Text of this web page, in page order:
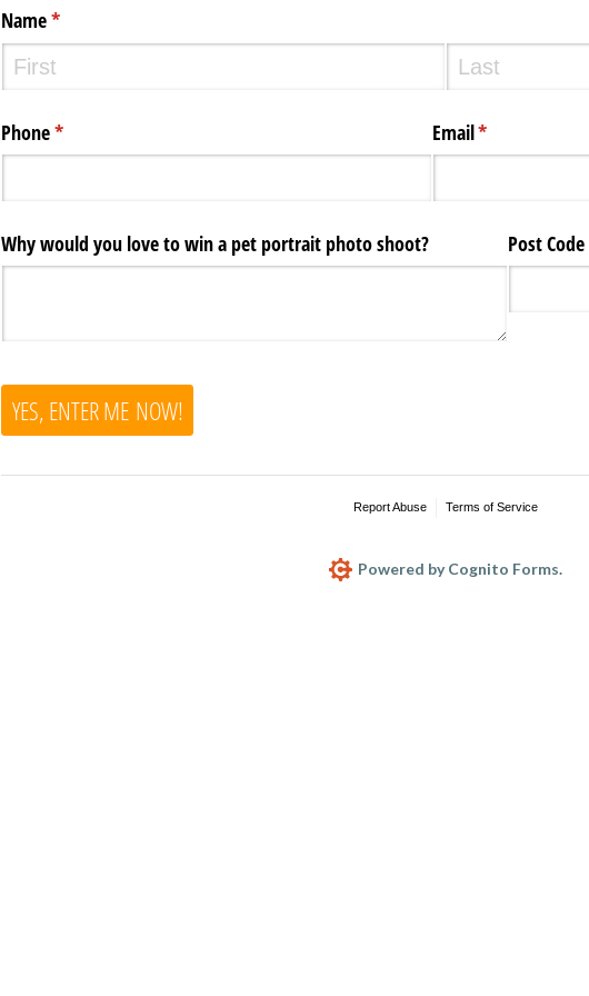
Name*
(required)
Phone*
(required) Email*
(required)
Why would you love to win a pet portrait photo shoot? Post Code
YES, ENTER ME NOW!
Report Abuse Terms of Service
Powered by Cognito Forms.